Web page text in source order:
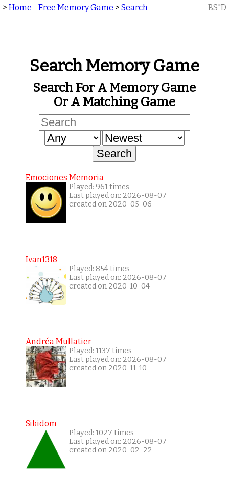
> Home - Free Memory Game > Search BS"D
Search Memory Game
Search For A Memory Game
Or A Matching Game
Emociones Memoria
Played: 961 times
Last played on: 2026-08-07
created on 2020-05-06
Ivan1318
Played: 854 times
Last played on: 2026-08-07
created on 2020-10-04
Andréa Mullatier
Played: 1137 times
Last played on: 2026-08-07
created on 2020-11-10
Sikidom
Played: 1027 times
Last played on: 2026-08-07
created on 2020-02-22